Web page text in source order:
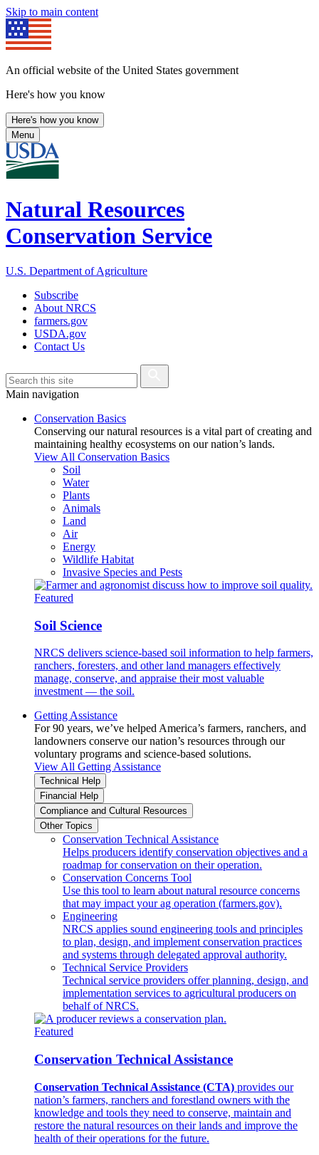
Skip to main content
An official website of the United States government
Here's how you know
Here's how you know
Menu
Natural Resources
Conservation Service
U.S. Department of Agriculture
Subscribe
About NRCS
farmers.gov
USDA.gov
Contact Us
Main navigation
Conservation Basics
Conserving our natural resources is a vital part of creating and
maintaining healthy ecosystems on our nation’s lands.
View All Conservation Basics
Soil
Water
Plants
Animals
Land
Air
Energy
Wildlife Habitat
Invasive Species and Pests
Featured
Soil Science
NRCS delivers science-based soil information to help farmers,
ranchers, foresters, and other land managers effectively
manage, conserve, and appraise their most valuable
investment — the soil.
Getting Assistance
For 90 years, we’ve helped America’s farmers, ranchers, and
landowners conserve our nation’s resources through our
voluntary programs and science-based solutions.
View All Getting Assistance
Technical Help
Financial Help
Compliance and Cultural Resources
Other Topics
Conservation Technical Assistance
Helps producers identify conservation objectives and a
roadmap for conservation on their operation.
Conservation Concerns Tool
Use this tool to learn about natural resource concerns
that may impact your ag operation (farmers.gov).
Engineering
NRCS applies sound engineering tools and principles
to plan, design, and implement conservation practices
and systems through delegated approval authority.
Technical Service Providers
Technical service providers offer planning, design, and
implementation services to agricultural producers on
behalf of NRCS.
Featured
Conservation Technical Assistance
Conservation Technical Assistance (CTA) provides our
nation’s farmers, ranchers and forestland owners with the
knowledge and tools they need to conserve, maintain and
restore the natural resources on their lands and improve the
health of their operations for the future.